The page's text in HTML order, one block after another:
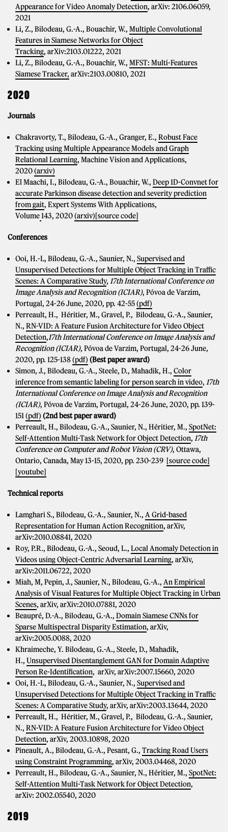
Appearance for Video Anomaly Detection, arXiv: 2106.06059,
2021
Li, Z., Bilodeau, G.-A., Bouachir, W., Multiple Convolutional
Features in Siamese Networks for Object
Tracking, arXiv:2103.01222, 2021
Li, Z., Bilodeau, G.-A., Bouachir, W., MFST: Multi-Features
Siamese Tracker, arXiv:2103.00810, 2021
2020
Journals
Chakravorty, T., Bilodeau, G.-A., Granger, E., Robust Face
Tracking using Multiple Appearance Models and Graph
Relational Learning, Machine Vision and Applications,
2020(arxiv)
El Maachi, I., Bilodeau, G.-A., Bouachir, W., Deep 1D-Convnet for
accurate Parkinson disease detection and severity prediction
from gait, Expert Systems With Applications,
Volume143, 2020(arxiv)[source code]
Conferences
Ooi, H.-L, Bilodeau, G.-A., Saunier, N., Supervised and
Unsupervised Detections for Multiple Object Tracking in Traffic
Scenes: A Comparative Study, 17thInternational Conference on
Image Analysis and Recognition (ICIAR), Póvoa de Varzim,
Portugal, 24-26 June, 2020, pp. 42-55(pdf)
Perreault, H., Héritier, M., Gravel, P., Bilodeau, G.-A., Saunier,
N., RN-VID: A Feature Fusion Architecture for Video Object
Detection,17thInternational Conference on Image Analysis and
Recognition (ICIAR), Póvoa de Varzim, Portugal, 24-26 June,
2020, pp. 125-138(pdf) (Best paper award)
Simon, J., Bilodeau, G.-A., Steele, D., Mahadik, H., Color
inference from semantic labeling for person search in video, 17th
International Conference on Image Analysis and Recognition
(ICIAR), Póvoa de Varzim, Portugal, 24-26 June, 2020, pp. 139-
151(pdf) (2nd best paper award)
Perreault, H., Bilodeau, G.-A., Saunier, N., Héritier, M., SpotNet:
Self-Attention Multi-Task Network for Object Detection, 17th
Conference on Computer and Robot Vision (CRV), Ottawa,
Ontario, Canada, May 13-15, 2020, pp. 230-239 [source code]
[youtube]
Technical reports
Lamghari S., Bilodeau, G.-A., Saunier, N., A Grid-based
Representation for Human Action Recognition, arXiv,
arXiv:2010.08841, 2020
Roy, P.R., Bilodeau, G.-A., Seoud, L., Local Anomaly Detection in
Videos using Object-Centric Adversarial Learning, arXiv,
arXiv:2011.06722, 2020
Miah, M, Pepin, J., Saunier, N., Bilodeau, G.-A., An Empirical
Analysis of Visual Features for Multiple Object Tracking in Urban
Scenes, arXiv, arXiv:2010.07881, 2020
Beaupré, D.-A., Bilodeau, G.-A., Domain Siamese CNNs for
Sparse Multispectral Disparity Estimation, arXiv,
arXiv:2005.0088, 2020
Khraimeche, Y. Bilodeau, G.-A., Steele, D., Mahadik,
H., Unsupervised Disentanglement GAN for Domain Adaptive
Person Re-Identification, arXiv, arXiv:2007.15660, 2020
Ooi, H.-L, Bilodeau, G.-A., Saunier, N., Supervised and
Unsupervised Detections for Multiple Object Tracking in Traffic
Scenes: A Comparative Study, arXiv, arXiv:2003.13644, 2020
Perreault, H., Héritier, M., Gravel, P., Bilodeau, G.-A., Saunier,
N., RN-VID: A Feature Fusion Architecture for Video Object
Detection, arXiv, 2003.10898, 2020
Pineault, A., Bilodeau, G.-A., Pesant, G., Tracking Road Users
using Constraint Programming, arXiv, 2003.04468, 2020
Perreault, H., Bilodeau, G.-A., Saunier, N., Héritier, M., SpotNet:
Self-Attention Multi-Task Network for Object Detection,
arXiv: 2002.05540, 2020
2019